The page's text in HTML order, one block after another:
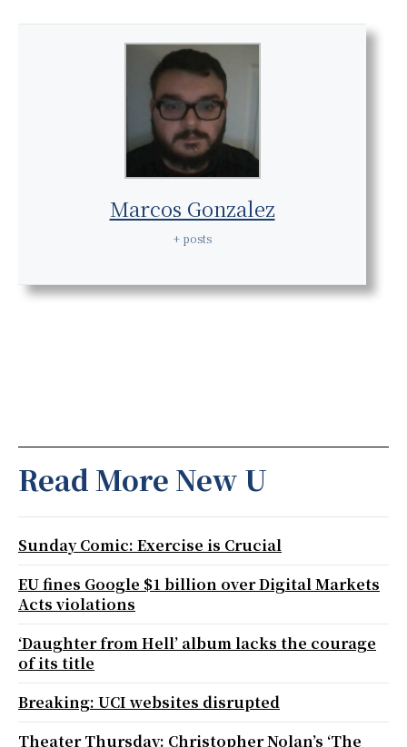
Marcos Gonzalez
+ posts
Read More New U
Sunday Comic: Exercise is Crucial
EU fines Google $1 billion over Digital Markets
Acts violations
‘Daughter from Hell’ album lacks the courage
of its title
Breaking: UCI websites disrupted
Theater Thursday: Christopher Nolan’s ‘The